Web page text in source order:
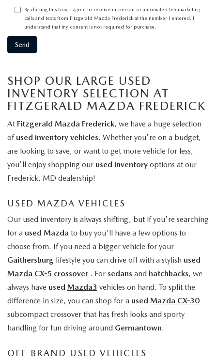
By clicking this box, I agree to receive in-person or automated telemarketing
calls and texts from Fitzgerald Mazda Frederick at the number I entered. I
understand that my consent is not required for purchase.
SHOP OUR LARGE USED
INVENTORY SELECTION AT
FITZGERALD MAZDA FREDERICK
At Fitzgerald Mazda Frederick, we have a huge selection
of used inventory vehicles. Whether you're on a budget,
are looking to save, or want to get more vehicle for less,
you'll enjoy shopping our used inventory options at our
Frederick, MD dealership!
USED MAZDA VEHICLES
Our used inventory is always shifting, but if you're searching
for a used Mazda to buy you'll have a few options to
choose from. If you need a bigger vehicle for your
Gaithersburg lifestyle you can drive off with a stylish used
Mazda CX-5 crossover . For sedans and hatchbacks, we
always have used Mazda3 vehicles on hand. To split the
difference in size, you can shop for a used Mazda CX-30
subcompact crossover that has fresh looks and sporty
handling for fun driving around Germantown.
OFF-BRAND USED VEHICLES